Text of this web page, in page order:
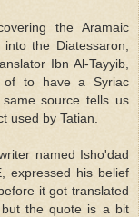
the Aramaic
the Diatessaron,
Ibn Al-Tayyib,
of to have a Syriac
source tells us
used by Tatian.
named Isho'dad
expressed his belief
it got translated
the quote is a bit